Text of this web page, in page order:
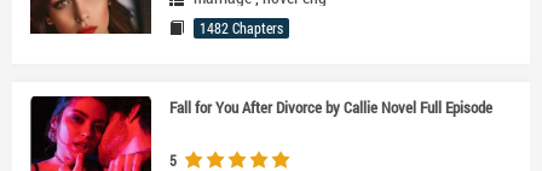
1482 Chapters
Fall for You After Divorce by Callie Novel Full Episode
5